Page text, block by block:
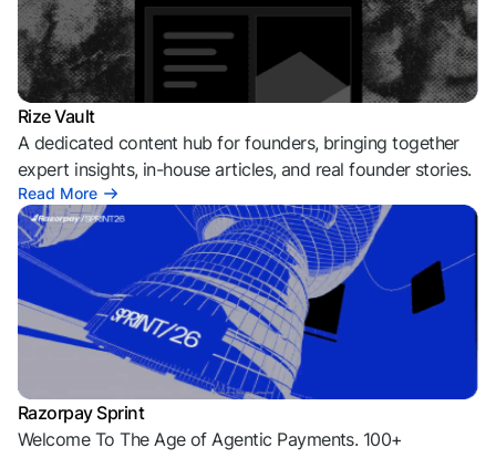
Rize Vault
A dedicated content hub for founders, bringing together
expert insights, in-house articles, and real founder stories.
Read More
Razorpay Sprint
Welcome To The Age of Agentic Payments. 100+